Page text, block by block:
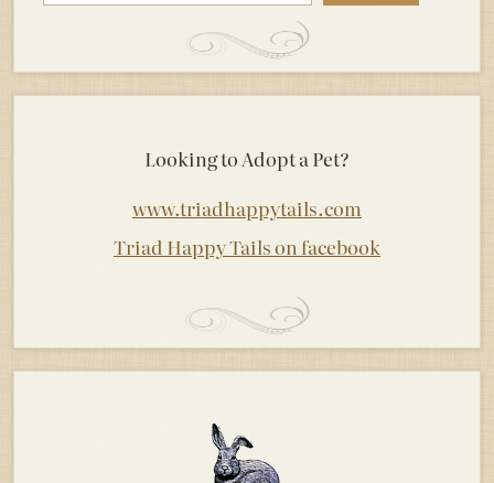
Looking to Adopt a Pet?
www.triadhappytails.com
Triad Happy Tails on facebook